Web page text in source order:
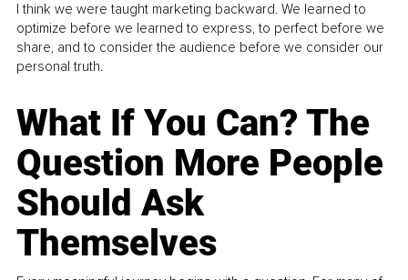
I think we were taught marketing backward. We learned to
optimize before we learned to express, to perfect before we
share, and to consider the audience before we consider our
personal truth.
What If You Can? The
Question More People
Should Ask
Themselves